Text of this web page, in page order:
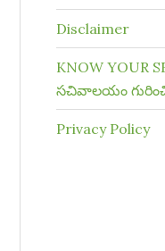
Disclaimer
KNOW YOUR
సచివాలయం
Privacy Policy